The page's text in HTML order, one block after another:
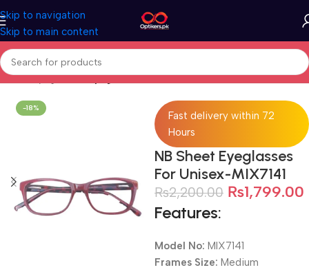
Skip to navigation
Skip to main content
Home Eyeglasses Eyeglasses For Men
-18%
Fast delivery within 72
Hours
NB Sheet Eyeglasses
For Unisex-MIX7141
₨2,200.00 ₨1,799.00
Features:
Model No: MIX7141
Frames Size: Medium